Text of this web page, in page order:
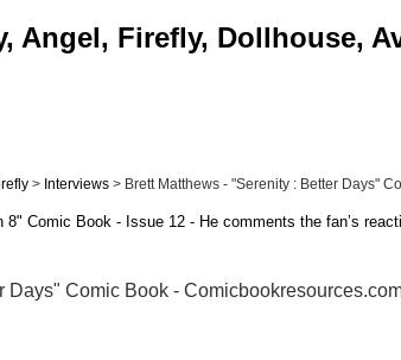
Angel, Firefly, Dollhouse,
> Interviews > Brett Matthews - "Serenity : Better Days"
Comic Book - Issue 12 - He comments the fan’s
Days" Comic Book -